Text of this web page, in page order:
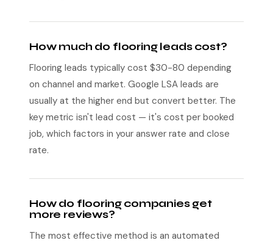
How much do flooring leads cost?
Flooring leads typically cost $30-80 depending
on channel and market. Google LSA leads are
usually at the higher end but convert better. The
key metric isn't lead cost — it's cost per booked
job, which factors in your answer rate and close
rate.
How do flooring companies get
more reviews?
The most effective method is an automated